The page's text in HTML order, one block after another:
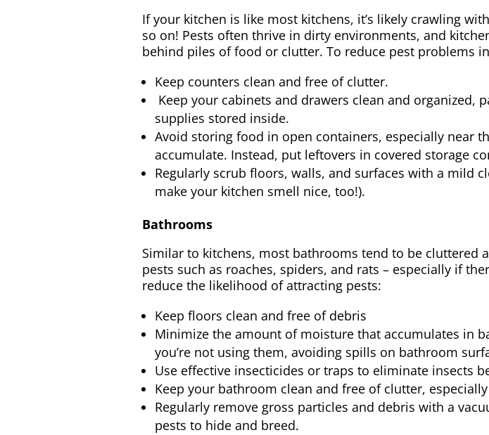
If your kitchen is like most kitchens, it’s likely crawling
so on! Pests often thrive in dirty environments, and
behind piles of food or clutter. To reduce pest problems
Keep counters clean and free of clutter.
Keep your cabinets and drawers clean and
supplies stored inside.
Avoid storing food in open containers, especially near
accumulate. Instead, put leftovers in covered storage
Regularly scrub floors, walls, and surfaces with a mild
make your kitchen smell nice, too!).
Bathrooms
Similar to kitchens, most bathrooms tend to be cluttered
pests such as roaches, spiders, and rats – especially if
reduce the likelihood of attracting pests:
Keep floors clean and free of debris
Minimize the amount of moisture that accumulates in
you’re not using them, avoiding spills on bathroom
Use effective insecticides or traps to eliminate insects
Keep your bathroom clean and free of clutter,
Regularly remove gross particles and debris with a
pests to hide and breed.